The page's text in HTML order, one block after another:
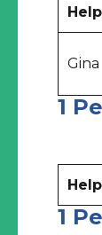
Gina
1
1